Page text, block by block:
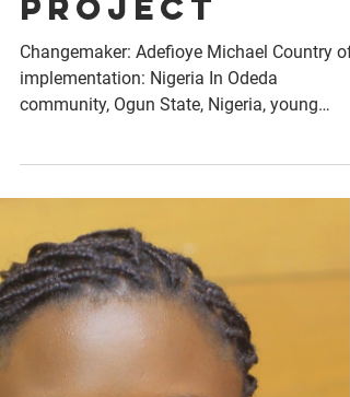
Green
Genius
Project
implementation: Nigeria In Odeda
community, Ogun State, Nigeria, young
people and farmers face...